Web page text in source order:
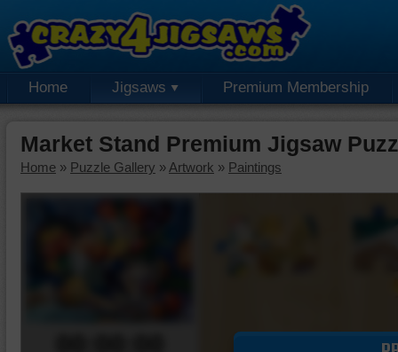
Home Jigsaws Premium Membership
Market Stand Premium Jigsaw
Home » Puzzle Gallery » Artwork » Paintings